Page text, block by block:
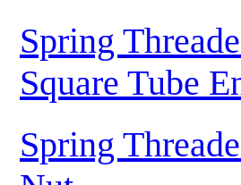
Spring
Square Tube
Spring